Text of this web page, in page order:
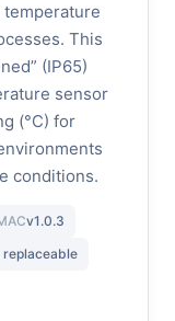
This
(IP65)
sensor
(°C) for
conditions.
v1.0.3
replaceable